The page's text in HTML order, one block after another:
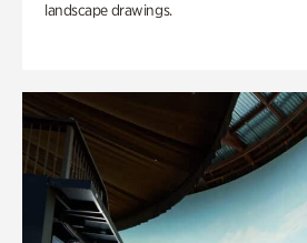
landscape drawings.